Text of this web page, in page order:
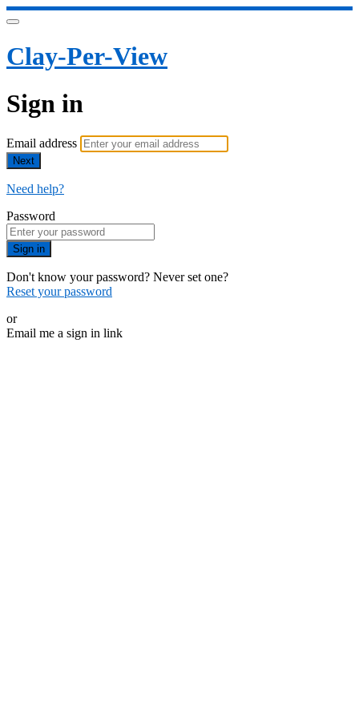
Clay-Per-View
Sign in
Email address
Next
Need help?
Password
Sign in
Don't know your password? Never set one?
Reset your password
or
Email me a sign in link